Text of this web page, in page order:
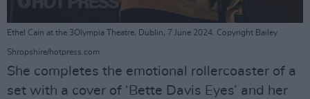
Ethel Cain at the 3Olympia Theatre, Dublin, 7 June 2024. Copyright Bailey
Shropshire/hotpress.com
She completes the emotional rollercoaster of a
set with a cover of ‘Bette Davis Eyes’ and her